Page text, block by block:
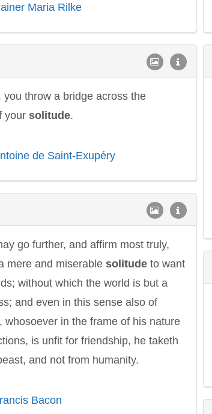
Maria Rilke
you throw a bridge across the
your solitude.
de Saint-Exupéry
go further, and affirm most truly,
mere and miserable solitude to want
without which the world is but a
and even in this sense also of
, whosoever in the frame of his nature
is unfit for friendship, he taketh
and not from humanity.
Bacon